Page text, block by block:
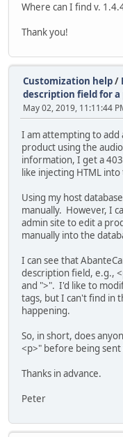
Where can I find v.
Thank you!
Customization help/
description field for a
May 02, 2019, 11:11:44
I am attempting to add
product using the
information, I get a
like injecting HTML
Using my host
manually. However, I
admin site to edit a
manually into the
I can see that
description field, e.g.,
and ">". I'd like to
tags, but I can't find in
happening.
So, in short, does
<p>" before being
Thanks in advance.
Peter